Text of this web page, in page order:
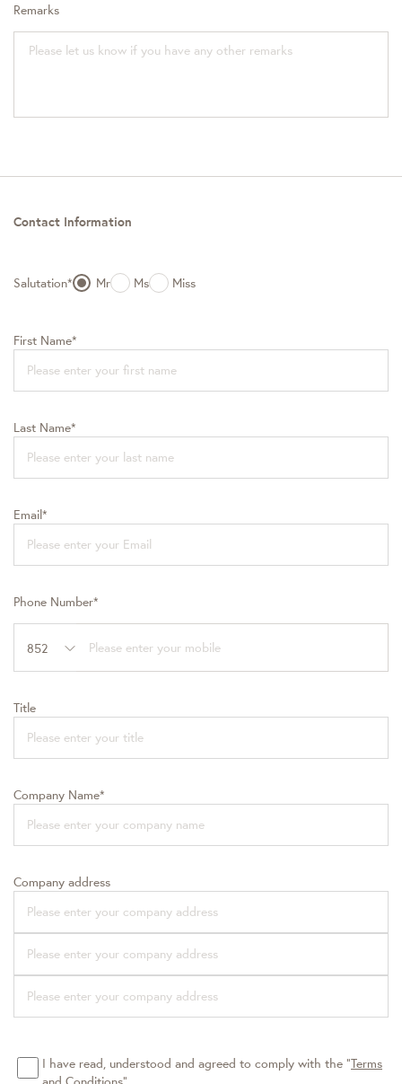
Remarks
Contact Information
Salutation* Mr Ms Miss
First Name*
Last Name*
Email*
Phone Number*
852
Title
Company Name*
Company address
I have read, understood and agreed to comply with the “Terms